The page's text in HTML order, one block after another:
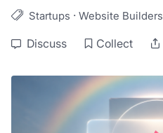
Startups · Website Builders
Discuss Collect